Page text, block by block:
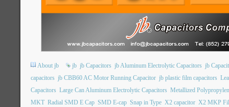
About jb jb jb Capacitors jb Aluminum Electrolytic Capacitors jb
capacitors jb CBB60 AC Motor Running Capacitor jb plastic film capacitors
Capacitors Large Can Aluminum Electrolytic Capacitors Metallized
MKT Radial SMD E Cap SMD E-cap Snap in Type X2 capacitor X2 MKP